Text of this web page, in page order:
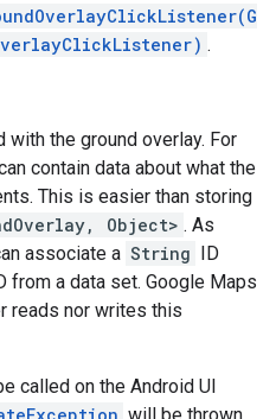
.
with the ground overlay. For
contain data about what the
This is easier than storing
Object> . As
associate a String ID
from a data set. Google Maps
reads nor writes this
called on the Android UI